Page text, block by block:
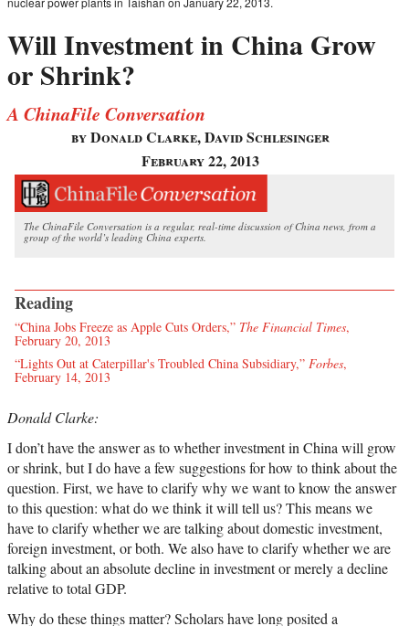
Will Investment in China Grow
or Shrink?
A ChinaFile Conversation
by Donald Clarke, David Schlesinger
February 22, 2013
The ChinaFile Conversation is a regular, real-time discussion of China news, from a
group of the world’s leading China experts.
Reading
“China Jobs Freeze as Apple Cuts Orders,” The Financial Times,
February 20, 2013
“Lights Out at Caterpillar's Troubled China Subsidiary,” Forbes,
February 14, 2013
Donald Clarke:
I don’t have the answer as to whether investment in China will grow
or shrink, but I do have a few suggestions for how to think about the
question. First, we have to clarify why we want to know the answer
to this question: what do we think it will tell us? This means we
have to clarify whether we are talking about domestic investment,
foreign investment, or both. We also have to clarify whether we are
talking about an absolute decline in investment or merely a decline
relative to total GDP.
Why do these things matter? Scholars have long posited a